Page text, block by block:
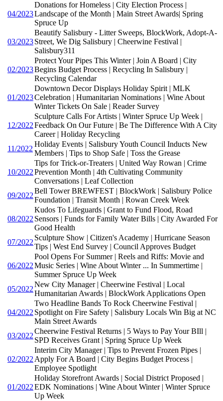
04/2023
Donations for Homeless | City Election Process |
Landscape of the Month | Main Street Awards| Spring
Spruce Up
03/2023
Beautify Salisbury - Litter Sweeps, BlockWork, Adopt-A-
Street, We Dig Salisbury | Cheerwine Festival |
Salisbury311
02/2023
Protect Your Pipes This Winter | Join A Board | City
Begins Budget Process | Recycling In Salisbury |
Recycling Calendar
01/2023
Downtown Decor Displays Holiday Spirit | MLK
Celebration | Humanitarian Nominations | Wine About
Winter Tickets On Sale | Reader Survey
12/2022
Sculpture Calls For Artists | Winter Spruce Up Week |
Feedback On Our Future | Be The Difference With A City
Career | Holiday Recycling
11/2022
Holiday Events | Salisbury Youth Council Inducts New
Members | Tips to Shop Safe | Toss the Grease
10/2022
Tips for Trick-or-Treaters | United Way Rowan | Crime
Prevention Month | 4th Cultivating Community
Conversations | Leaf Collection
09/2022
Bell Tower BREWFEST | BlockWork | Salisbury Police
Foundation | Transit Month | Rowan Creek Week
08/2022
Kudos To Lifeguards | Grant to Fund Flood, Road
Sensors | Funds for Family Water Bills | City Awarded For
Good Health
07/2022
Sculpture Show | Citizen's Academy | Hurricane Season
Tips | West End Survey | Council Approves Budget
06/2022
Pool Opens For Summer | Reels and Riffs: Movie and
Music Series | Wine About Winter ... In Summertime |
Summer Spruce Up Week
05/2022
New City Manager | Cheerwine Festival | Local
Humanitarian Awards | BlockWork Applications Open
04/2022
Two Headline Bands To Rock Cheerwine Festival |
Spotlight on Fire Safety | Salisbury Locals Win Big at NC
Main Street Awards
03/2022
Cheerwine Festival Returns | 5 Ways to Pay Your BIll |
SPD Receives Grant | Spring Spruce Up Week
02/2022
Interim City Manager | Tips to Prevent Frozen Pipes |
Apply For A Board | City Begins Budget Process |
Employee Spotlight
01/2022
Holiday Storefront Awards | Social District Proposed |
EDK Nominations | Wine About Winter | Winter Spruce
Up Week